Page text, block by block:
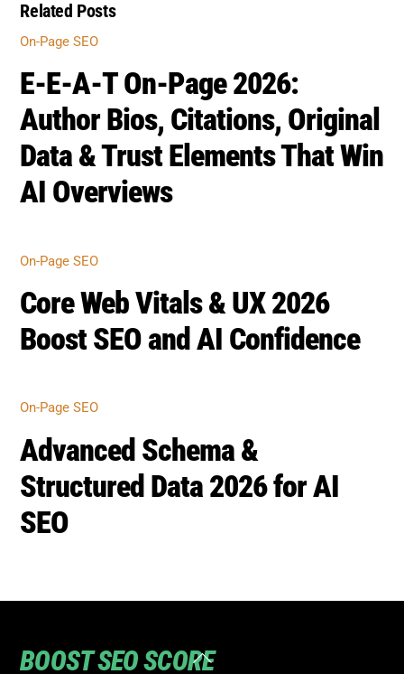
Related Posts
On-Page SEO
E-E-A-T On-Page 2026:
Author Bios, Citations, Original
Data & Trust Elements That Win
AI Overviews
On-Page SEO
Core Web Vitals & UX 2026
Boost SEO and AI Confidence
On-Page SEO
Advanced Schema &
Structured Data 2026 for AI
SEO
Back
BOOST SEO SCORE